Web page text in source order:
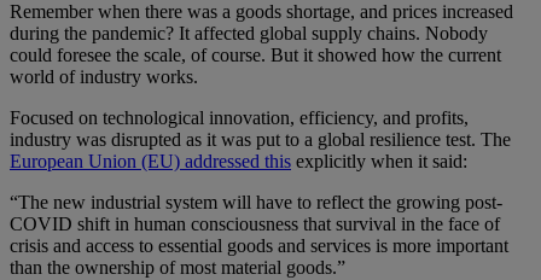
Remember when there was a goods shortage, and prices increased
during the pandemic? It affected global supply chains. Nobody
could foresee the scale, of course. But it showed how the current
world of industry works.
Focused on technological innovation, efficiency, and profits,
industry was disrupted as it was put to a global resilience test. The
European Union (EU) addressed this explicitly when it said:
“The new industrial system will have to reflect the growing post-
COVID shift in human consciousness that survival in the face of
crisis and access to essential goods and services is more important
than the ownership of most material goods.”